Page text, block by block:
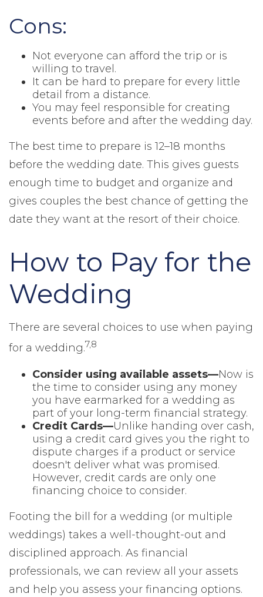
Cons:
Not everyone can afford the trip or is
willing to travel.
It can be hard to prepare for every little
detail from a distance.
You may feel responsible for creating
events before and after the wedding day.
The best time to prepare is 12–18 months
before the wedding date. This gives guests
enough time to budget and organize and
gives couples the best chance of getting the
date they want at the resort of their choice.
How to Pay for the
Wedding
There are several choices to use when paying
for a wedding.7,8
Consider using available assets—Now is
the time to consider using any money
you have earmarked for a wedding as
part of your long-term financial strategy.
Credit Cards—Unlike handing over cash,
using a credit card gives you the right to
dispute charges if a product or service
doesn't deliver what was promised.
However, credit cards are only one
financing choice to consider.
Footing the bill for a wedding (or multiple
weddings) takes a well-thought-out and
disciplined approach. As financial
professionals, we can review all your assets
and help you assess your financing options.